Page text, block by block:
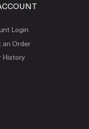
Login
an Order
History